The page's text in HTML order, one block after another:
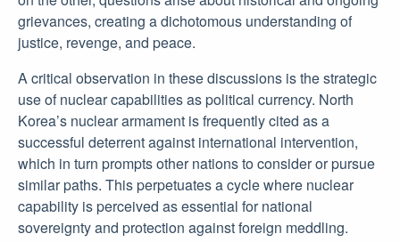
grievances, creating a dichotomous understanding of
justice, revenge, and peace.
A critical observation in these discussions is the strategic
use of nuclear capabilities as political currency. North
Korea’s nuclear armament is frequently cited as a
successful deterrent against international intervention,
which in turn prompts other nations to consider or pursue
similar paths. This perpetuates a cycle where nuclear
capability is perceived as essential for national
sovereignty and protection against foreign meddling.